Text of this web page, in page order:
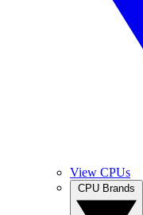
View CPUs